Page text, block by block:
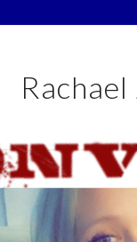
Rachael